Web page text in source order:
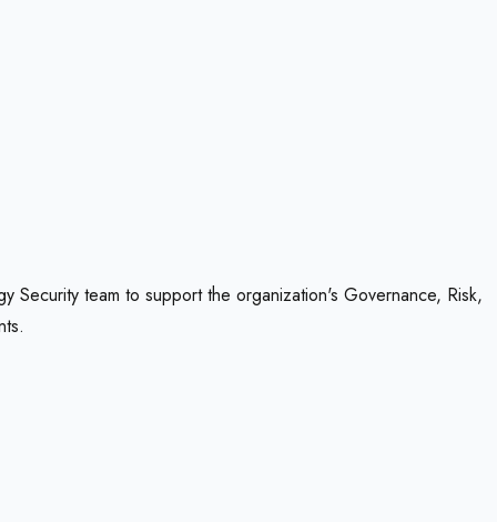
Security team to support the organization's Governance, Risk,